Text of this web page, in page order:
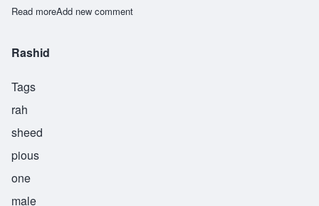
Read moreabout Runihura
Add new comment
Rashid
Tags
rah
sheed
pious
one
male